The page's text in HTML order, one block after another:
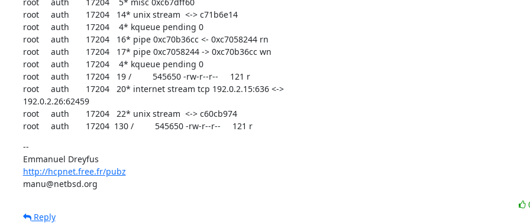
root     auth       17204   14* unix stream  <-> c71b6e14
root     auth       17204    4* kqueue pending 0
root     auth       17204   16* pipe 0xc70b36cc <- 0xc7058244 rn
root     auth       17204   17* pipe 0xc7058244 -> 0xc70b36cc wn
root     auth       17204    4* kqueue pending 0
root     auth       17204   19 /         545650 -rw-r--r--     121 r
root     auth       17204   20* internet stream tcp 192.0.2.15:636 <->
192.0.2.26:62459
root     auth       17204   22* unix stream  <-> c60cb974
root     auth       17204  130 /         545650 -rw-r--r--     121 r
--
http://hcpnet.free.fr/pubz
manu@netbsd.org
Reply